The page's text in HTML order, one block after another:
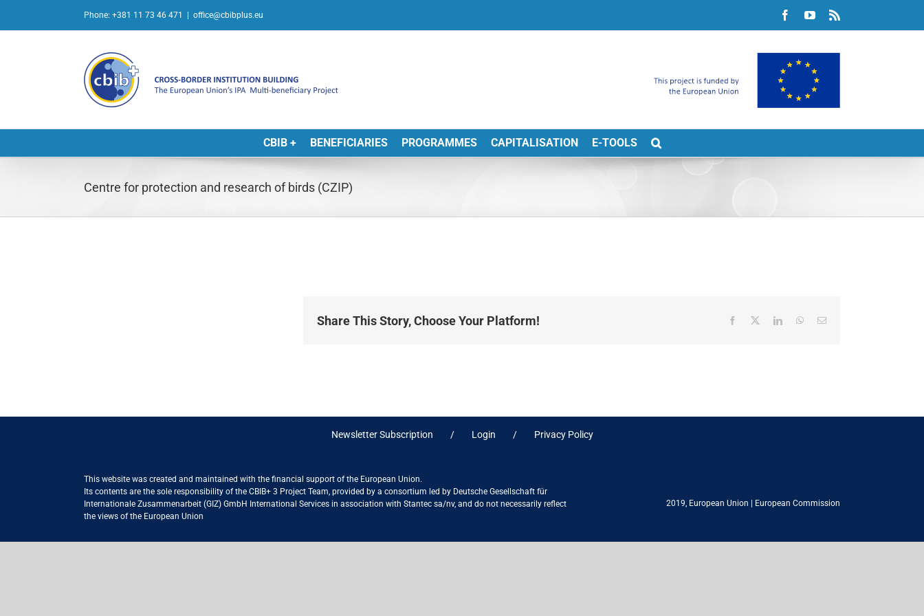
Phone: +381 11 73 46 471 office@cbibplus.eu FacebookYouTube
CBIB + BENEFICIARIES PROGRAMMES CAPITALISATION E-TOOLS
Centre for protection and research of birds (CZIP)
Share This Story, Choose Your Platform! Facebook LinkedInWhatsApp
Email
Newsletter Subscription Login Privacy Policy
This website was created and maintained with the financial support of the European Union.
Its contents are the sole responsibility of the CBIB+ 3 Project Team, provided by a consortium led by Deutsche Gesellschaft für
Internationale Zusammenarbeit (GIZ) GmbH International Services in association with Stantec sa/nv, and do not necessarily reflect
the views of the European Union
2019, European Union European Commission